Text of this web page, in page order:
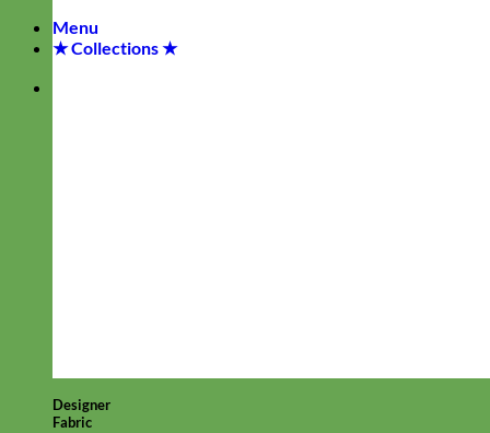
Designer
Fabric
Menu
★ Collections ★